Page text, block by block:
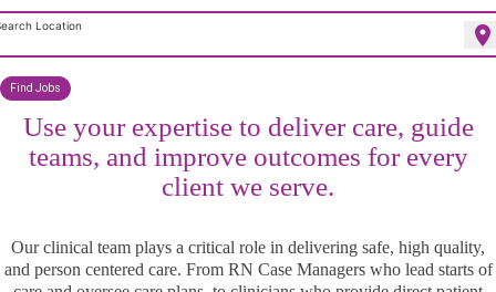
Location location_on
Find Jobs
Use your expertise to deliver care, guide
teams, and improve outcomes for every
client we serve.
Our clinical team plays a critical role in delivering safe, high quality,
and person centered care. From RN Case Managers who lead starts of